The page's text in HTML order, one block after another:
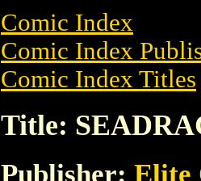
Comic Index
Comic Index
Comic Index Titles
Title:
Publisher: Elite